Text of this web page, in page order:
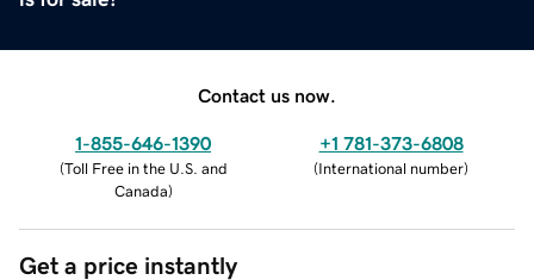
Contact us now.
1-855-646-1390
(Toll Free in the U.S. and
Canada)
+1 781-373-6808
(International number)
Get a price instantly